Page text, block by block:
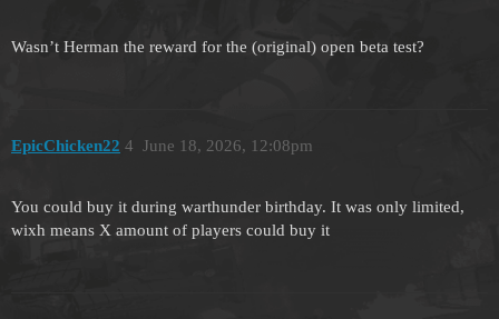
Wasn’t Herman the reward for the (original) open beta test?
EpicChicken22 June 18, 2026, 12:08pm
4
You could buy it during warthunder birthday. It was only limited,
wixh means X amount of players could buy it